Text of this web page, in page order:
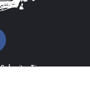
Submit a Tip